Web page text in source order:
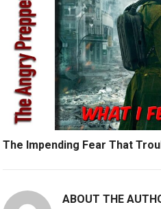
The Impending Fear That
ABOUT THE